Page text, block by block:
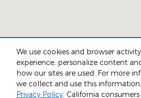
We use cookies and browser
experience, personalize content
how our sites are used. For more
we collect and use this
Privacy Policy. California
Although every reasonable effort has been
of the information contained on this site,
guaranteed. This site, and all information
are presented to the user "as is" without